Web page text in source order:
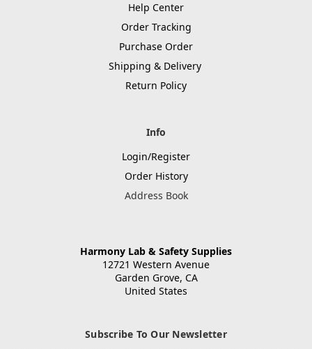
Help Center
Order Tracking
Purchase Order
Shipping & Delivery
Return Policy
Info
Login/Register
Order History
Address Book
Harmony Lab & Safety Supplies
12721 Western Avenue
Garden Grove, CA
United States
Subscribe To Our Newsletter